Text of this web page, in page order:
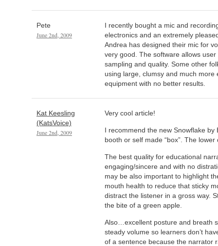
Pete
June 2nd, 2009
I recently bought a mic and
electronics and an extremely
Andrea has designed their mic for
very good. The software allows
sampling and quality. Some other
using large, clumsy and much more
equipment with no better results.
Kat Keesling
(KatsVoice)
June 2nd, 2009
Very cool article!
I recommend the new Snowflake by
booth or self made “box”. The
The best quality for educational
engaging/sincere and with no
may be also important to highlight
mouth health to reduce that sticky
distract the listener in a gross way.
the bite of a green apple.
Also…excellent posture and breath
steady volume so learners don’t
of a sentence because the narrator